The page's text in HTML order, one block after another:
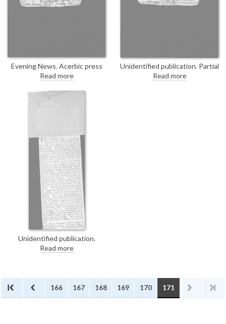
Evening News. Acerbic press
cutting concerning a petition,
thought to be orchestrated by
Jerome K. Jerome, asking the
Home Office to allow de László
Read more
Unidentified publication. Partial
item. "Haig’s Fine Tributes to
the Troops of the 2nd Army."
Read more
Unidentified publication.
Concerning the treatment of
"alien enemies, naturalised ex-
Read more
166 167 168 169 170 171